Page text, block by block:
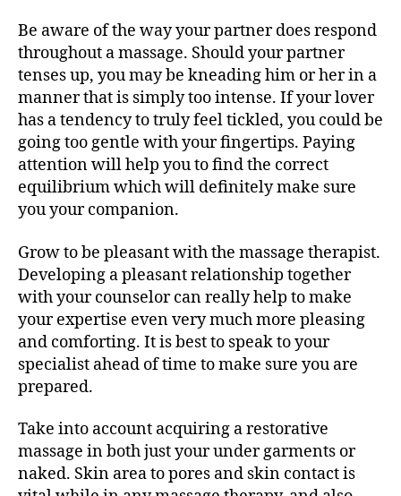
Be aware of the way your partner does respond
throughout a massage. Should your partner
tenses up, you may be kneading him or her in a
manner that is simply too intense. If your lover
has a tendency to truly feel tickled, you could be
going too gentle with your fingertips. Paying
attention will help you to find the correct
equilibrium which will definitely make sure
you your companion.
Grow to be pleasant with the massage therapist.
Developing a pleasant relationship together
with your counselor can really help to make
your expertise even very much more pleasing
and comforting. It is best to speak to your
specialist ahead of time to make sure you are
prepared.
Take into account acquiring a restorative
massage in both just your under garments or
naked. Skin area to pores and skin contact is